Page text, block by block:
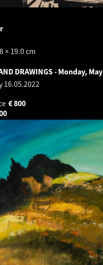
× 19.0 cm
DRAWINGS - Monday,
16.05.2022
800
€